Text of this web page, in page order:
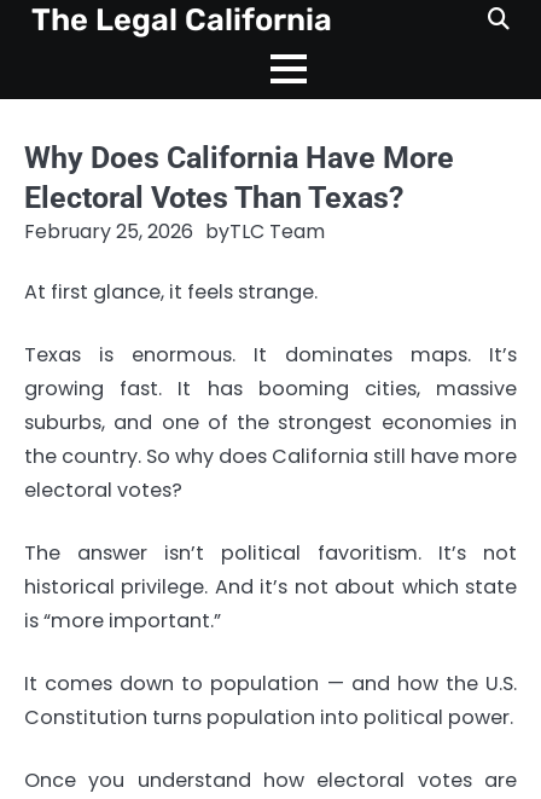
SkipThe Legal California
Why Does California Have More
Electoral Votes Than Texas?
February 25, 2026 byTLC Team
At first glance, it feels strange.
Texas is enormous. It dominates maps. It’s
growing fast. It has booming cities, massive
suburbs, and one of the strongest economies in
the country. So why does California still have more
electoral votes?
The answer isn’t political favoritism. It’s not
historical privilege. And it’s not about which state
is “more important.”
It comes down to population — and how the U.S.
Constitution turns population into political power.
Once you understand how electoral votes are